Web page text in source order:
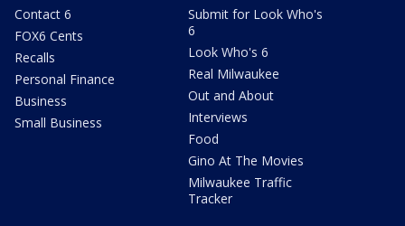
Contact 6
FOX6 Cents
Recalls
Personal Finance
Business
Small Business
Submit for Look Who's
6
Look Who's 6
Real Milwaukee
Out and About
Interviews
Food
Gino At The Movies
Milwaukee Traffic
Tracker